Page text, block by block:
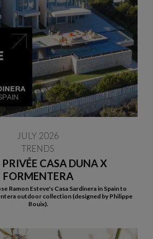
CASA DUNA X
FORMENTERA
JULY 2026
TRENDS
Ramon Esteve's Casa Sardinera in Spain to
outdoor collection (designed by Philippe
Bouix).